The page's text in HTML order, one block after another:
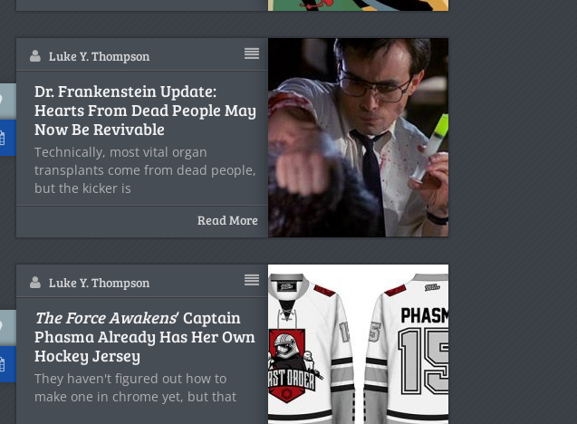
Luke Y. Thompson
Dr. Frankenstein Update:
Hearts From Dead People May
Now Be Revivable
Technically, most vital organ
transplants come from dead people,
but the kicker is
Read More
Luke Y. Thompson
The Force Awakens‘ Captain
Phasma Already Has Her Own
Hockey Jersey
They haven't figured out how to
make one in chrome yet, but that